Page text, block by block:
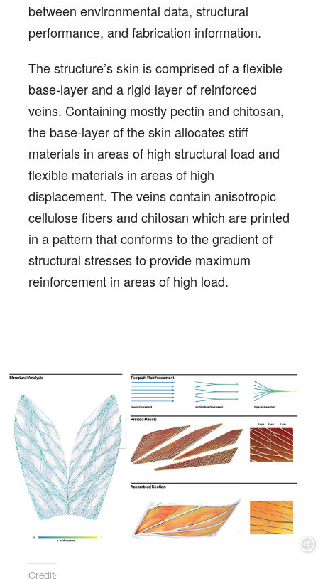
between environmental data, structural
performance, and fabrication information.
The structure’s skin is comprised of a flexible
base-layer and a rigid layer of reinforced
veins. Containing mostly pectin and chitosan,
the base-layer of the skin allocates stiff
materials in areas of high structural load and
flexible materials in areas of high
displacement. The veins contain anisotropic
cellulose fibers and chitosan which are printed
in a pattern that conforms to the gradient of
structural stresses to provide maximum
reinforcement in areas of high load.
Credit: